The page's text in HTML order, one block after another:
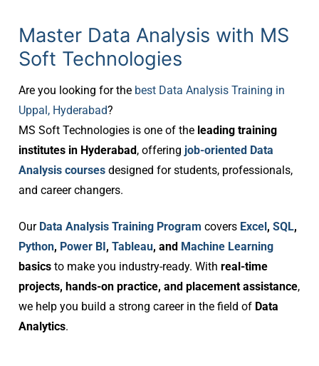
Master Data Analysis with MS
Soft Technologies
Are you looking for the best Data Analysis Training in
Uppal, Hyderabad?
MS Soft Technologies is one of the leading training
institutes in Hyderabad , offering job-oriented Data
Analysis courses designed for students, professionals,
and career changers.
Our Data Analysis Training Program covers Excel, SQL,
Python, Power BI, Tableau, and Machine Learning
basics to make you industry-ready. With real-time
projects, hands-on practice, and placement assistance,
we help you build a strong career in the field of Data
Analytics.